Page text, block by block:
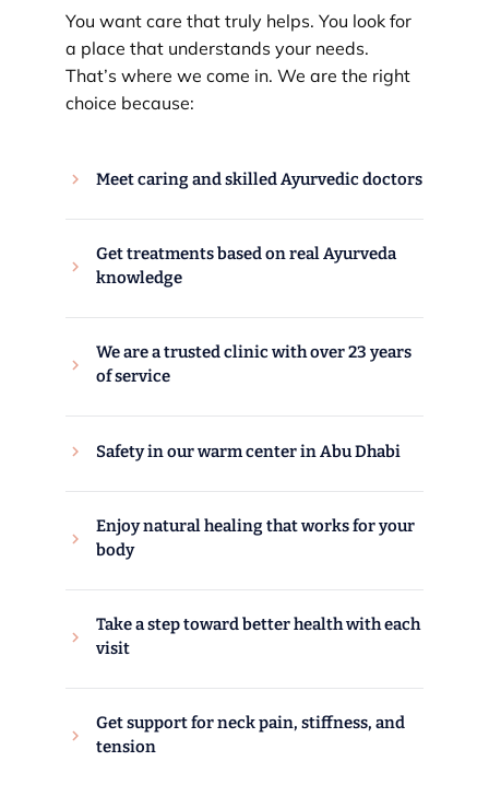
You want care that truly helps. You look for
a place that understands your needs.
That’s where we come in. We are the right
choice because:
Meet caring and skilled Ayurvedic doctors
Get treatments based on real Ayurveda
knowledge
We are a trusted clinic with over 23 years
of service
Safety in our warm center in Abu Dhabi
Enjoy natural healing that works for your
body
Take a step toward better health with each
visit
Get support for neck pain, stiffness, and
tension